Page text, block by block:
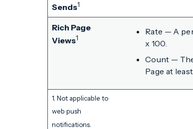
Sends1
Rich Page
Views1
Rate — A
x 100.
Count —
Page at
1. Not applicable to
web push
notifications.